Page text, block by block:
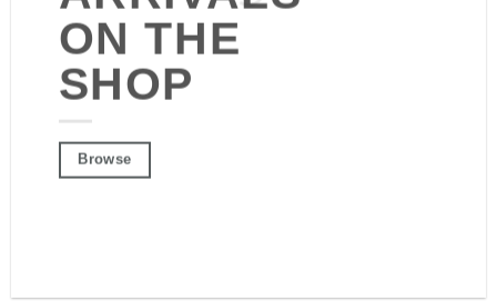
ON THE SHOP
ON THE
SHOP
Browse